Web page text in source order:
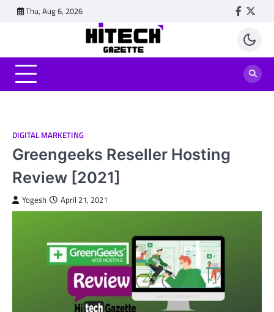
Thu, Aug 6, 2026
DIGITAL MARKETING
Greengeeks Reseller Hosting
Review [2021]
Yogesh April 21, 2021